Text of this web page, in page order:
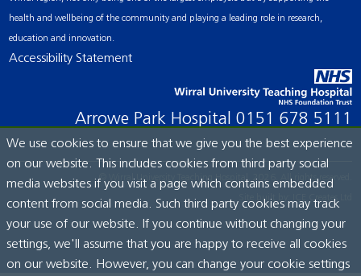
health and wellbeing of the community and playing a leading role in research,
education and innovation.
Accessibility Statement
Arrowe Park Hospital 0151 678 5111
© Wirral University Teaching Hospital, 2026. All rights reserved.
Site built by: ICE Creates Ltd
We use cookies to ensure that we give you the best experience
on our website. This includes cookies from third party social
media websites if you visit a page which contains embedded
content from social media. Such third party cookies may track
your use of our website. If you continue without changing your
settings, we'll assume that you are happy to receive all cookies
on our website. However, you can change your cookie settings